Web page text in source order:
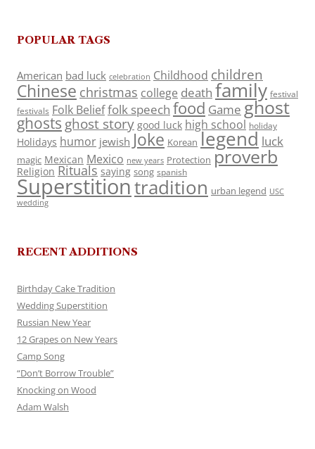
POPULAR TAGS
American bad luck celebration Childhood children
Chinese christmas college death family festival
festivals Folk Belieffolk speech food Game ghost
ghosts ghost story good luck high school holiday
Holidays humor jewish Joke Korean legend luck
magic Mexican Mexico new years Protection proverb
Religion Rituals saying song spanish
Superstitiontradition urban legend USC
wedding
RECENT ADDITIONS
Birthday Cake Tradition
Wedding Superstition
Russian New Year
12 Grapes on New Years
Camp Song
“Don’t Borrow Trouble”
Knocking on Wood
Adam Walsh